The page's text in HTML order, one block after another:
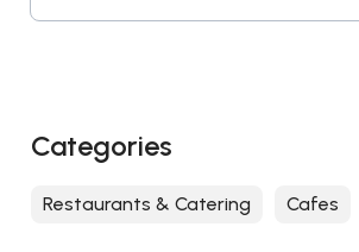
Categories
Restaurants & Catering Cafes